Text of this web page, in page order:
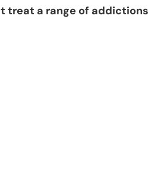
treat a range of